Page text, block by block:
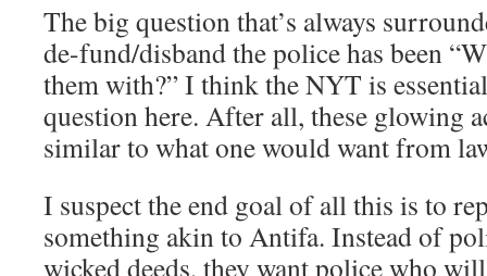
The big question that’s always
de-fund/disband the police has been
them with?” I think the NYT is
question here. After all, these glowing
similar to what one would want from
I suspect the end goal of all this is to
something akin to Antifa. Instead of
wicked deeds, they want police who